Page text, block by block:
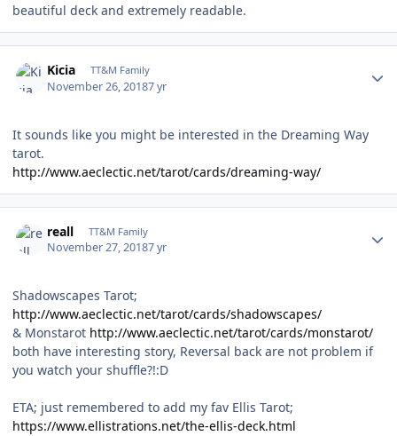
beautiful deck and extremely readable.
Kicia TT&M Family
November 26, 20187 yr
It sounds like you might be interested in the Dreaming Way
tarot.
http://www.aeclectic.net/tarot/cards/dreaming-way/
reall TT&M Family
November 27, 20187 yr
Shadowscapes Tarot;
http://www.aeclectic.net/tarot/cards/shadowscapes/
& Monstarot http://www.aeclectic.net/tarot/cards/monstarot/
both have interesting story, Reversal back are not problem if
you watch your shuffle?!:D
ETA; just remembered to add my fav Ellis Tarot;
https://www.ellistrations.net/the-ellis-deck.html